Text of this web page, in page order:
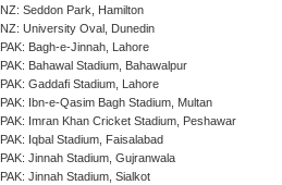
NZ: Seddon Park, Hamilton
NZ: University Oval, Dunedin
PAK: Bagh-e-Jinnah, Lahore
PAK: Bahawal Stadium, Bahawalpur
PAK: Gaddafi Stadium, Lahore
PAK: Ibn-e-Qasim Bagh Stadium, Multan
PAK: Imran Khan Cricket Stadium, Peshawar
PAK: Iqbal Stadium, Faisalabad
PAK: Jinnah Stadium, Gujranwala
PAK: Jinnah Stadium, Sialkot